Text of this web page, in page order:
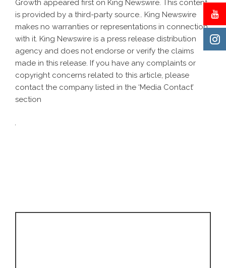
Growth appeared first on King Newswire. This content
is provided by a third-party source.. King Newswire
makes no warranties or representations in connection
with it. King Newswire is a press release distribution
agency and does not endorse or verify the claims
made in this release. If you have any complaints or
copyright concerns related to this article, please
contact the company listed in the ‘Media Contact’
section